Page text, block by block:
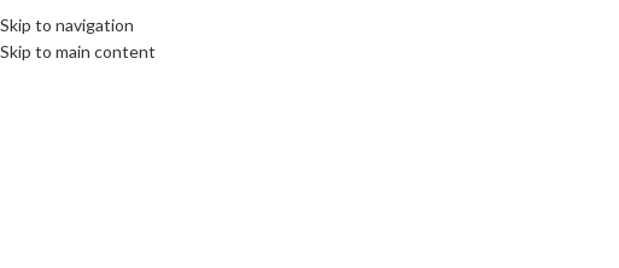
Skip to navigation
Skip to main content